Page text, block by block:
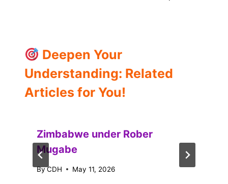
Deepen Your
Understanding: Related
Articles for You!
Zimbabwe under Rober
Mugabe
ByCDH May 11, 2026